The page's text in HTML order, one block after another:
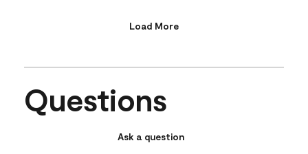
Load More
Questions
Ask a question